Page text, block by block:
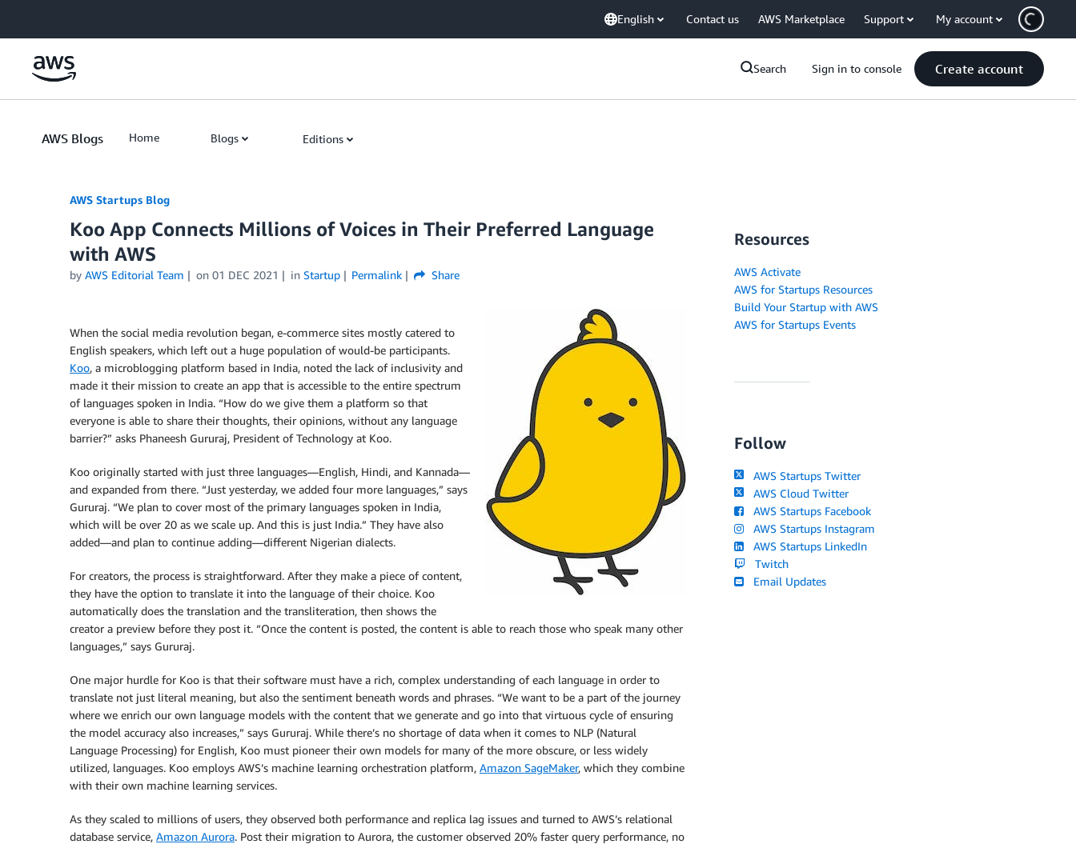
English Contact us AWS Marketplace Support My account
Search Sign in to console Create account
AWS Blogs Home Blogs Editions
AWS Startups Blog
Koo App Connects Millions of Voices in Their Preferred Language
with AWS
by AWS Editorial Team on 01 DEC 2021 in Startup Permalink Share
When the social media revolution began, e-commerce sites mostly catered to
English speakers, which left out a huge population of would-be participants.
Koo, a microblogging platform based in India, noted the lack of inclusivity and
made it their mission to create an app that is accessible to the entire spectrum
of languages spoken in India. “How do we give them a platform so that
everyone is able to share their thoughts, their opinions, without any language
barrier?” asks Phaneesh Gururaj, President of Technology at Koo.
Koo originally started with just three languages—English, Hindi, and Kannada—
and expanded from there. “Just yesterday, we added four more languages,” says
Gururaj. “We plan to cover most of the primary languages spoken in India,
which will be over 20 as we scale up. And this is just India.” They have also
added—and plan to continue adding—different Nigerian dialects.
For creators, the process is straightforward. After they make a piece of content,
they have the option to translate it into the language of their choice. Koo
automatically does the translation and the transliteration, then shows the
creator a preview before they post it. “Once the content is posted, the content is able to reach those who speak many other
languages,” says Gururaj.
One major hurdle for Koo is that their software must have a rich, complex understanding of each language in order to
translate not just literal meaning, but also the sentiment beneath words and phrases. “We want to be a part of the journey
where we enrich our own language models with the content that we generate and go into that virtuous cycle of ensuring
the model accuracy also increases,” says Gururaj. While there’s no shortage of data when it comes to NLP (Natural
Language Processing) for English, Koo must pioneer their own models for many of the more obscure, or less widely
utilized, languages. Koo employs AWS’s machine learning orchestration platform, Amazon SageMaker, which they combine
with their own machine learning services.
As they scaled to millions of users, they observed both performance and replica lag issues and turned to AWS’s relational
database service, Amazon Aurora. Post their migration to Aurora, the customer observed 20% faster query performance, no
Resources
AWS Activate
AWS for Startups Resources
Build Your Startup with AWS
AWS for Startups Events
Follow
AWS Startups Twitter
AWS Cloud Twitter
AWS Startups Facebook
AWS Startups Instagram
AWS Startups LinkedIn
Twitch
Email Updates